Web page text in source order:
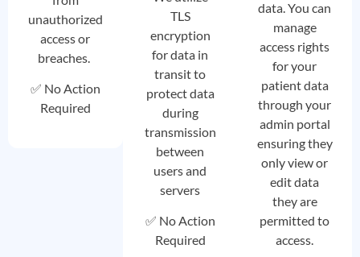
unauthorized
access or
breaches.
✅ No Action
Required
TLS
encryption
for data in
transit to
protect data
during
transmission
between
users and
servers
✅ No Action
Required
data. You can
manage
access rights
for your
patient data
through your
admin portal
ensuring they
only view or
edit data
they are
permitted to
access.